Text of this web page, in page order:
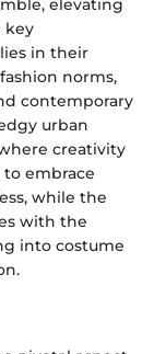
elevating
key
in their
norms,
contemporary
urban
creativity
embrace
while the
with the
into costume